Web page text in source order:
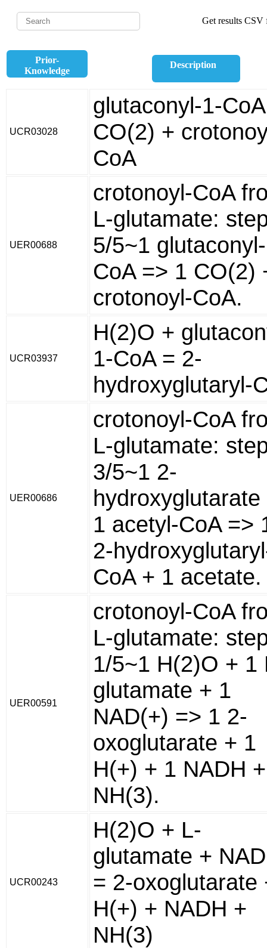
Get results CSV
Prior-
Knowledge
Description
UCR03028
glutaconyl-1-
CO(2) +
CoA
UER00688
crotonoyl-CoA
L-glutamate:
5/5~1
CoA => 1 CO(2)
crotonoyl-CoA.
UCR03937
H(2)O +
1-CoA = 2-
hydroxyglutaryl-
UER00686
crotonoyl-CoA
L-glutamate:
3/5~1 2-
hydroxyglutarate
1 acetyl-CoA =>
2-
CoA + 1 acetate.
UER00591
crotonoyl-CoA
L-glutamate:
1/5~1 H(2)O + 1
glutamate + 1
NAD(+) => 1 2-
oxoglutarate + 1
H(+) + 1 NADH
NH(3).
UCR00243
H(2)O + L-
glutamate +
= 2-oxoglutarate
H(+) + NADH +
NH(3)